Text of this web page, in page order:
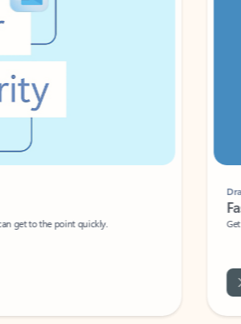
get to the point quickly. Get your